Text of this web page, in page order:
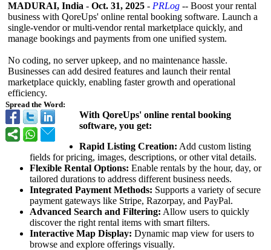
Spread the Word:
MADURAI, India - Oct. 31, 2025 - PRLog -- Boost your rental
business with QoreUps' online rental booking software. Launch a
single‑vendor or multi‑vendor rental marketplace quickly, and
manage bookings and payments from one unified system.
No coding, no server upkeep, and no maintenance hassle.
Businesses can add desired features and launch their rental
marketplace quickly, enabling faster growth and operational
efficiency.
With QoreUps' online rental booking
software, you get:
Rapid Listing Creation: Add custom listing
fields for pricing, images, descriptions, or other vital details.
Flexible Rental Options: Enable rentals by the hour, day, or
tailored durations to address different business needs.
Integrated Payment Methods: Supports a variety of secure
payment gateways like Stripe, Razorpay, and PayPal.
Advanced Search and Filtering: Allow users to quickly
discover the right rental items with smart filters.
Interactive Map Display: Dynamic map view for users to
browse and explore offerings visually.